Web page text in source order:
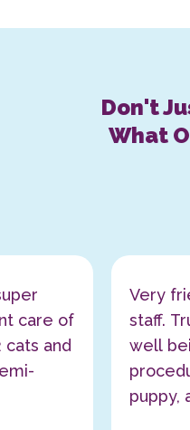
Don't
What
care of
and
Very
staff.
well
puppy,